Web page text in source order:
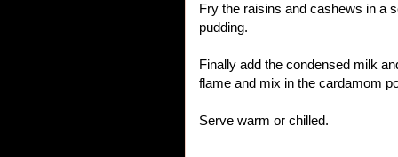
Fry the raisins and cashews in a
pudding.
Finally add the condensed milk
flame and mix in the cardamom
Serve warm or chilled.